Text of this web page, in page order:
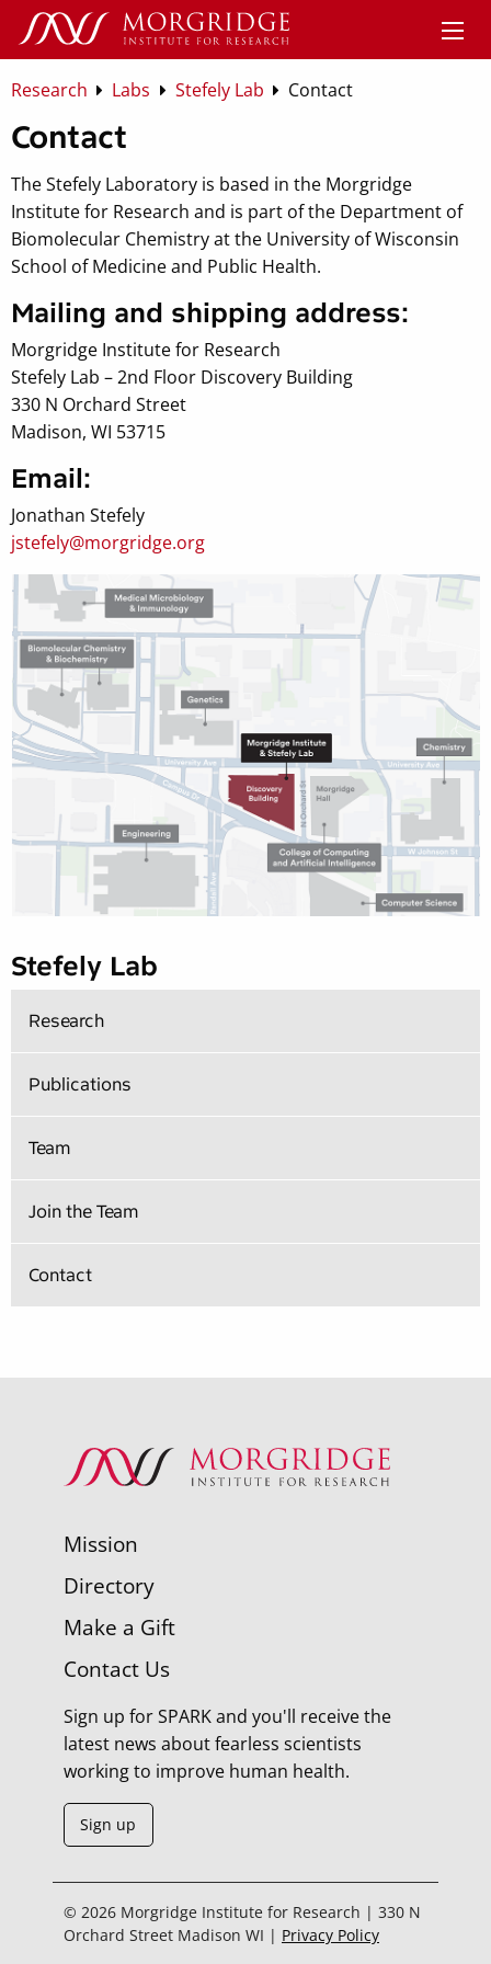
Research Labs Stefely Lab Contact
Contact
The Stefely Laboratory is based in the Morgridge
Institute for Research and is part of the Department of
Biomolecular Chemistry at the University of Wisconsin
School of Medicine and Public Health.
Mailing and shipping address:
Morgridge Institute for Research
Stefely Lab – 2nd Floor Discovery Building
330 N Orchard Street
Madison, WI 53715
Email:
Jonathan Stefely
jstefely@morgridge.org
Stefely Lab
Research
Publications
Team
Join the Team
Contact
Mission
Directory
Make a Gift
Contact Us
Sign up for SPARK and you'll receive the
latest news about fearless scientists
working to improve human health.
Sign up
© 2026 Morgridge Institute for Research | 330 N
Orchard Street Madison WI | Privacy Policy